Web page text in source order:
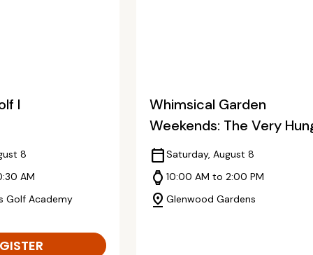
I
8
AM
Golf Academy
Whimsical Garden
Weekends: The Very
Caterpillar
calendar_todaySaturday, August 8
watch10:00 AM to 2:00 PM
pin_dropGlenwood Gardens